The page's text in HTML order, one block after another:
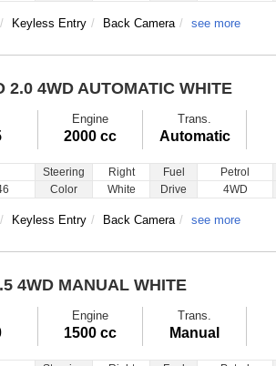
Keyless Entry Back Camera see more
2.0 4WD AUTOMATIC WHITE
Engine
2000 cc
Trans.
Automatic
Steering Right Fuel Petrol
Color White Drive 4WD
Keyless Entry Back Camera see more
4WD MANUAL WHITE
Engine
1500 cc
Trans.
Manual